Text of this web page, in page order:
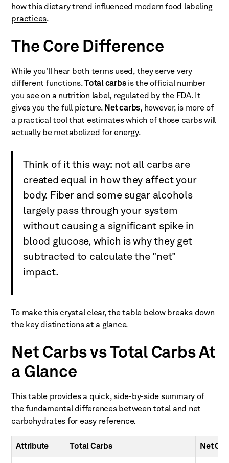
how this dietary trend influenced modern food labeling
practices.
The Core Difference
While you'll hear both terms used, they serve very
different functions. Total carbsis the official number
you see on a nutrition label, regulated by the FDA. It
gives you the full picture. Net carbs, however, is more of
a practical tool that estimates which of those carbs will
actually be metabolized for energy.
Think of it this way: not all carbs are
created equal in how they affect your
body. Fiber and some sugar alcohols
largely pass through your system
without causing a significant spike in
blood glucose, which is why they get
subtracted to calculate the "net"
impact.
To make this crystal clear, the table below breaks down
the key distinctions at a glance.
Net Carbs vs Total Carbs At
a Glance
This table provides a quick, side-by-side summary of
the fundamental differences between total and net
carbohydrates for easy reference.
Attribute Total Carbs Net